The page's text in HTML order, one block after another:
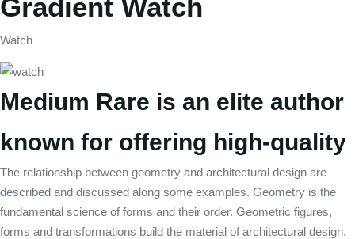
Gradient Watch
Watch
Medium Rare is an elite author
known for offering high-quality
The relationship between geometry and architectural design are
described and discussed along some examples. Geometry is the
fundamental science of forms and their order. Geometric figures,
forms and transformations build the material of architectural design.